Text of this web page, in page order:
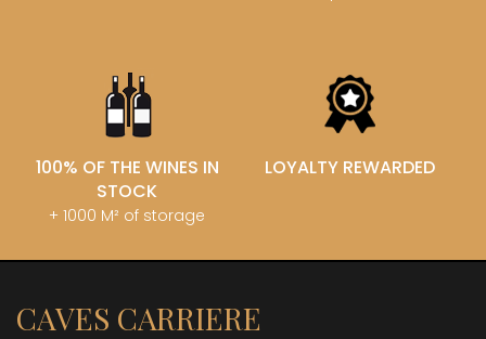
100% OF THE WINES IN
STOCK
+ 1000 M² of storage
LOYALTY REWARDED
CAVES CARRIERE